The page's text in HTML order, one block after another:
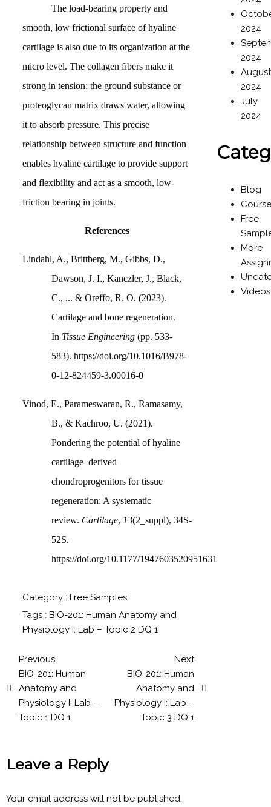
The load-bearing property and
smooth, low frictional surface of hyaline
cartilage is also due to its organization at the
micro level. The collagen fibers make it
strong in tension; the ground substance or
proteoglycan matrix draws water, allowing
it to absorb pressure. This precise
relationship between structure and function
enables hyaline cartilage to provide support
and flexibility and act as a smooth, low-
friction bearing in joints.
References
Lindahl, A., Brittberg, M., Gibbs, D.,
Dawson, J. I., Kanczler, J., Black,
C., ... & Oreffo, R. O. (2023).
Cartilage and bone regeneration.
In Tissue Engineering(pp. 533-
583). https://doi.org/10.1016/B978-
0-12-824459-3.00016-0
Vinod, E., Parameswaran, R., Ramasamy,
B., & Kachroo, U. (2021).
Pondering the potential of hyaline
cartilage–derived
chondroprogenitors for tissue
regeneration: A systematic
review. Cartilage, 13(2_suppl), 34S-
52S.
https://doi.org/10.1177/1947603520951631
Category : Free Samples
Tags : BIO-201: Human Anatomy and
Physiology I: Lab – Topic 2 DQ 1
Previous
BIO-201: Human
Anatomy and
Physiology I: Lab –
Topic 1 DQ 1
Next
BIO-201: Human
Anatomy and
Physiology I: Lab –
Topic 3 DQ 1
Leave a Reply
Your email address will not be published.
2024
2024
August
2024
July
2024
Blog
Free
More
Videos